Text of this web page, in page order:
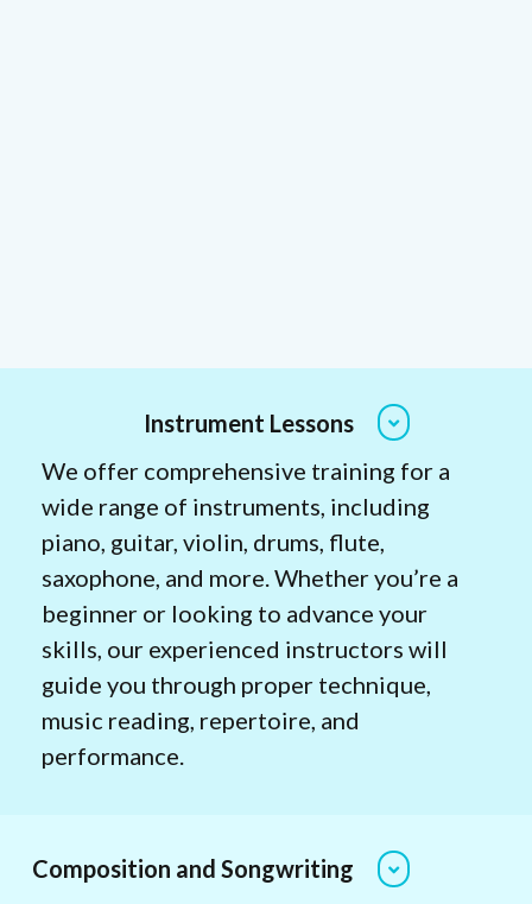
Instrument Lessons
We offer comprehensive training for a
wide range of instruments, including
piano, guitar, violin, drums, flute,
saxophone, and more. Whether you’re a
beginner or looking to advance your
skills, our experienced instructors will
guide you through proper technique,
music reading, repertoire, and
performance.
Composition and Songwriting